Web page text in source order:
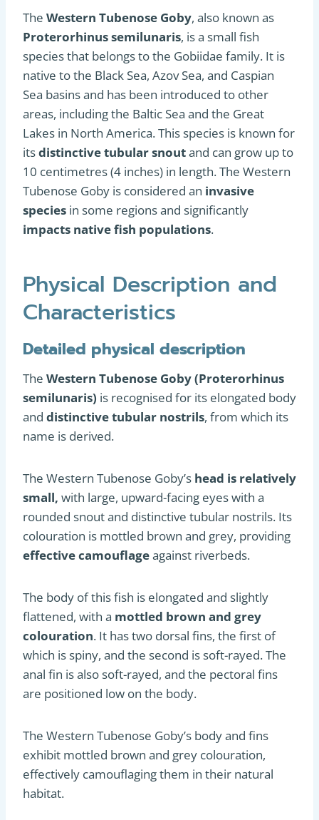
The Western Tubenose Goby, also known as
Proterorhinus semilunaris, is a small fish
species that belongs to the Gobiidae family. It is
native to the Black Sea, Azov Sea, and Caspian
Sea basins and has been introduced to other
areas, including the Baltic Sea and the Great
Lakes in North America. This species is known for
itsdistinctive tubular snoutand can grow up to
10 centimetres (4 inches) in length. The Western
Tubenose Goby is considered an invasive
species in some regions and significantly
impacts native fish populations.
Physical Description and
Characteristics
Detailed physical description
The Western Tubenose Goby (Proterorhinus
semilunaris) is recognised for its elongated body
and distinctive tubular nostrils, from which its
name is derived.
The Western Tubenose Goby’s head is relatively
small, with large, upward-facing eyes with a
rounded snout and distinctive tubular nostrils. Its
colouration is mottled brown and grey, providing
effective camouflageagainst riverbeds.
The body of this fish is elongated and slightly
flattened, with a mottled brown and grey
colouration. It has two dorsal fins, the first of
which is spiny, and the second is soft-rayed. The
anal fin is also soft-rayed, and the pectoral fins
are positioned low on the body.
The Western Tubenose Goby’s body and fins
exhibit mottled brown and grey colouration,
effectively camouflaging them in their natural
habitat.